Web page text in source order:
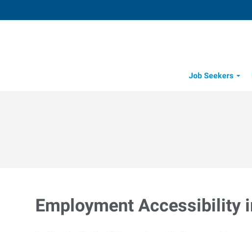
Job Seekers
Employment Accessibility